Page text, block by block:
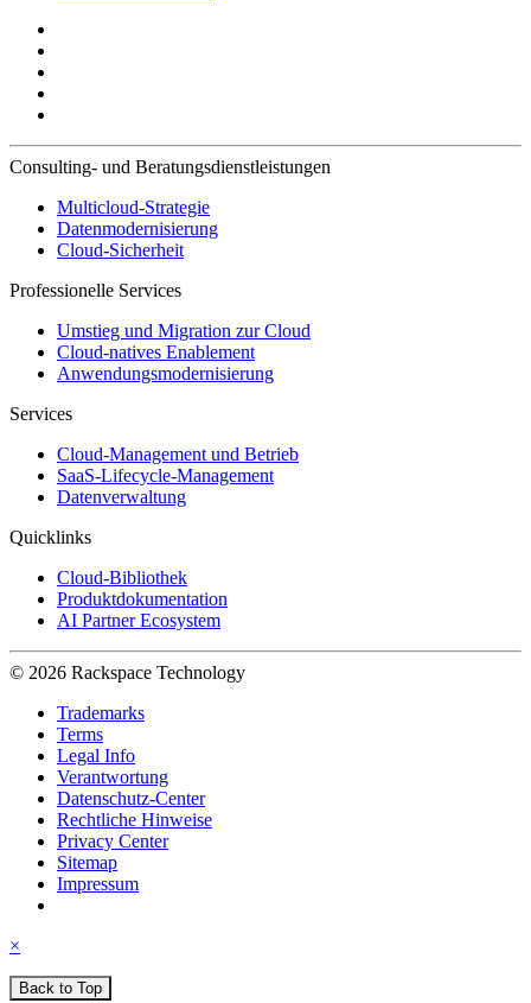
Consulting- und Beratungsdienstleistungen
Multicloud-Strategie
Datenmodernisierung
Cloud-Sicherheit
Professionelle Services
Umstieg und Migration zur Cloud
Cloud-natives Enablement
Anwendungsmodernisierung
Services
Cloud-Management und Betrieb
SaaS-Lifecycle-Management
Datenverwaltung
Quicklinks
Cloud-Bibliothek
Produktdokumentation
AI Partner Ecosystem
© 2026 Rackspace Technology
Trademarks
Terms
Legal Info
Verantwortung
Datenschutz-Center
Rechtliche Hinweise
Privacy Center
Sitemap
Impressum
×
Back to Top